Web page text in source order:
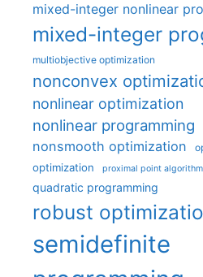
mixed-integer nonlinear
mixed-integer
multiobjective optimization
nonconvex
nonlinear optimization
nonlinear programming
nonsmooth optimization
optimization proximal point algorithm
quadratic programming
robust
semidefinite